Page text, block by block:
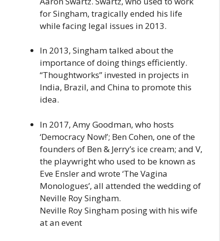
for Singham, tragically ended his life
while facing legal issues in 2013.
In 2013, Singham talked about the
importance of doing things efficiently.
“Thoughtworks” invested in projects in
India, Brazil, and China to promote this
idea.
In 2017, Amy Goodman, who hosts
‘Democracy Now!’; Ben Cohen, one of the
founders of Ben & Jerry’s ice cream; and V,
the playwright who used to be known as
Eve Ensler and wrote ‘The Vagina
Monologues’, all attended the wedding of
Neville Roy Singham.
Neville Roy Singham posing with his wife
at an event